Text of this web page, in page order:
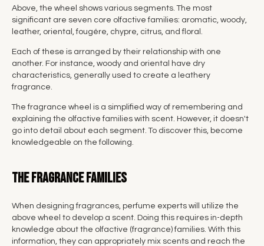
Above, the wheel shows various segments. The most
significant are seven core olfactive families: aromatic, woody,
leather, oriental, fougére, chypre, citrus, and floral.
Each of these is arranged by their relationship with one
another. For instance, woody and oriental have dry
characteristics, generally used to create a leathery
fragrance.
The fragrance wheel is a simplified way of remembering and
explaining the olfactive families with scent. However, it doesn't
go into detail about each segment. To discover this, become
knowledgeable on the following.
The fragrance families
When designing fragrances, perfume experts will utilize the
above wheel to develop a scent. Doing this requires in-depth
knowledge about the olfactive (fragrance) families. With this
information, they can appropriately mix scents and reach the